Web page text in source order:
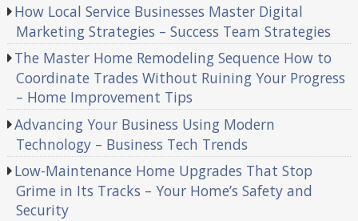
How Local Service Businesses Master Digital
Marketing Strategies – Success Team Strategies
The Master Home Remodeling Sequence How to
Coordinate Trades Without Ruining Your Progress
– Home Improvement Tips
Advancing Your Business Using Modern
Technology – Business Tech Trends
Low-Maintenance Home Upgrades That Stop
Grime in Its Tracks – Your Home’s Safety and
Security